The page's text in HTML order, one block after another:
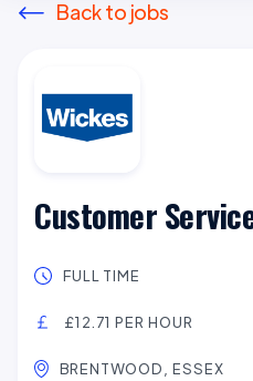
Back to jobs
Customer
FULL TIME
£12.71 PER HOUR
BRENTWOOD, ESSEX